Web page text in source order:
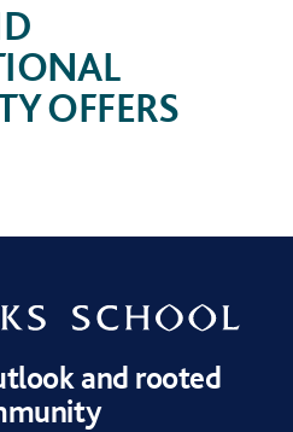
OFFERS
and rooted